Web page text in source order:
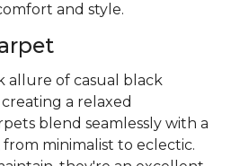
and style.
allure of casual black
a relaxed
blend seamlessly with a
minimalist to eclectic.